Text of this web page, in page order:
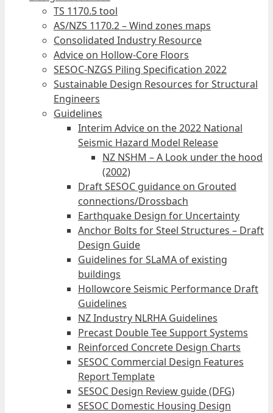
TS 1170.5 tool
AS/NZS 1170.2 – Wind zones maps
Consolidated Industry Resource
Advice on Hollow-Core Floors
SESOC-NZGS Piling Specification 2022
Sustainable Design Resources for Structural
Engineers
Guidelines
Interim Advice on the 2022 National
Seismic Hazard Model Release
NZ NSHM – A Look under the hood
(2002)
Draft SESOC guidance on Grouted
connections/Drossbach
Earthquake Design for Uncertainty
Anchor Bolts for Steel Structures – Draft
Design Guide
Guidelines for SLaMA of existing
buildings
Hollowcore Seismic Performance Draft
Guidelines
NZ Industry NLRHA Guidelines
Precast Double Tee Support Systems
Reinforced Concrete Design Charts
SESOC Commercial Design Features
Report Template
SESOC Design Review guide (DFG)
SESOC Domestic Housing Design